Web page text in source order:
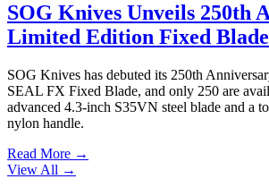
SOG Knives Unveils 250th
Limited Edition Fixed Blade
SOG Knives has debuted its 250th
SEAL FX Fixed Blade, and only 250 are
advanced 4.3-inch S35VN steel blade and a
nylon handle.
Read More →
View All →